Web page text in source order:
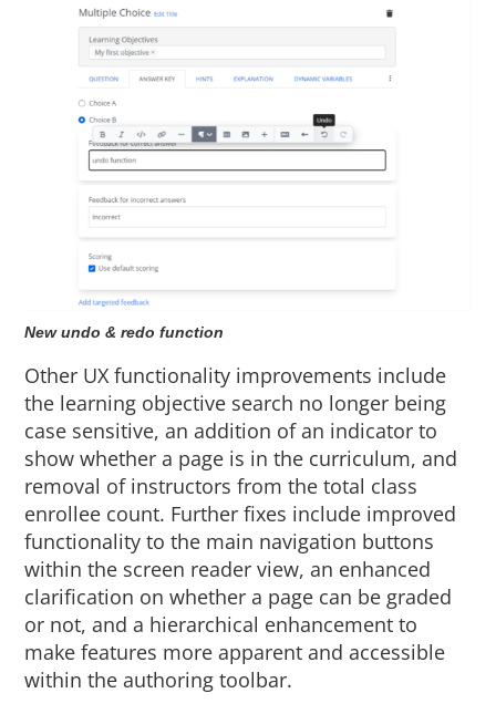
New undo & redo function
Other UX functionality improvements include
the learning objective search no longer being
case sensitive, an addition of an indicator to
show whether a page is in the curriculum, and
removal of instructors from the total class
enrollee count. Further fixes include improved
functionality to the main navigation buttons
within the screen reader view, an enhanced
clarification on whether a page can be graded
or not, and a hierarchical enhancement to
make features more apparent and accessible
within the authoring toolbar.